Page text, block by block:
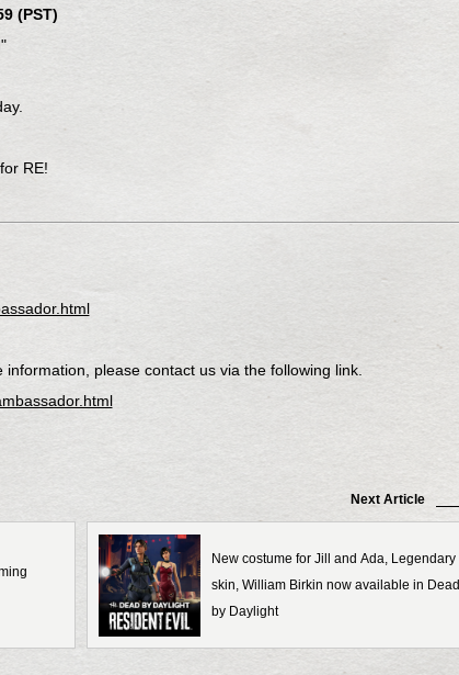
(PST)
RE!
please contact us via the following link.
Next Article
New costume for Jill and Ada, Legendary
skin, William Birkin now available in Dead
by Daylight